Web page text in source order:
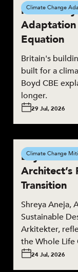
Resilient
Adaptation
Equation
Britain's
built for a
Boyd CBE
longer.
29 Jul, 2026
Climate Change
Beyond
Architect’s
Transition
Shreya Aneja,
Sustainable
Arkitekter,
the Whole Life
24 Jul, 2026
Climate Change